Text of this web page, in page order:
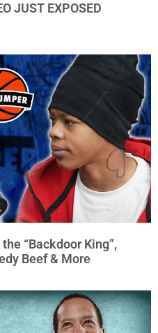
JUST EXPOSED
“Backdoor King”,
Beef & More